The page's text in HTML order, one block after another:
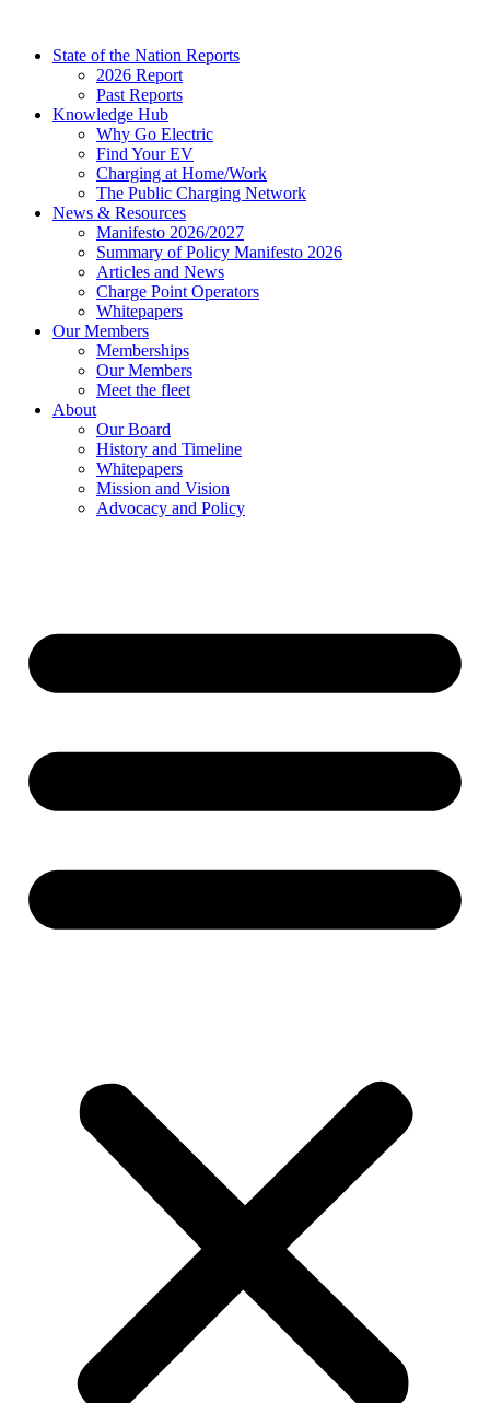
contentState of the Nation Reports
2026 Report
Past Reports
Knowledge Hub
Why Go Electric
Find Your EV
Charging at Home/Work
The Public Charging Network
News & Resources
Manifesto 2026/2027
Summary of Policy Manifesto 2026
Articles and News
Charge Point Operators
Whitepapers
Our Members
Memberships
Our Members
Meet the fleet
About
Our Board
History and Timeline
Whitepapers
Mission and Vision
Advocacy and Policy